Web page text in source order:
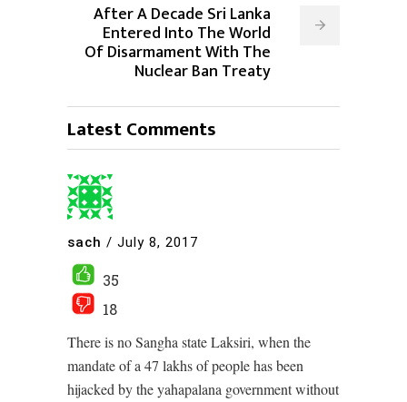
After A Decade Sri Lanka
Entered Into The World
Of Disarmament With The
Nuclear Ban Treaty
Latest Comments
sach / July 8, 2017
35
18
There is no Sangha state Laksiri, when the
mandate of a 47 lakhs of people has been
hijacked by the yahapalana government without